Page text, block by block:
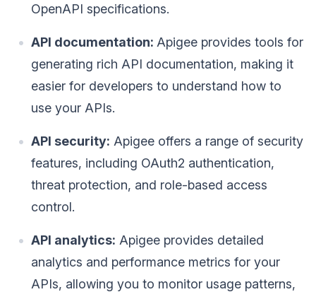
OpenAPI specifications.
API documentation: Apigee provides tools for
generating rich API documentation, making it
easier for developers to understand how to
use your APIs.
API security: Apigee offers a range of security
features, including OAuth2 authentication,
threat protection, and role-based access
control.
API analytics: Apigee provides detailed
analytics and performance metrics for your
APIs, allowing you to monitor usage patterns,